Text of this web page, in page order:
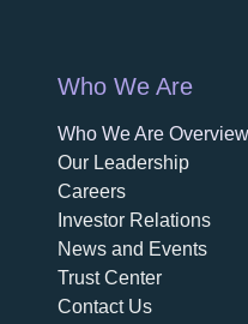
Who We Are
Who We Are Overview
Our Leadershipopens
Careers
Investor Relations
News and Events
Trust Center
Contact Us